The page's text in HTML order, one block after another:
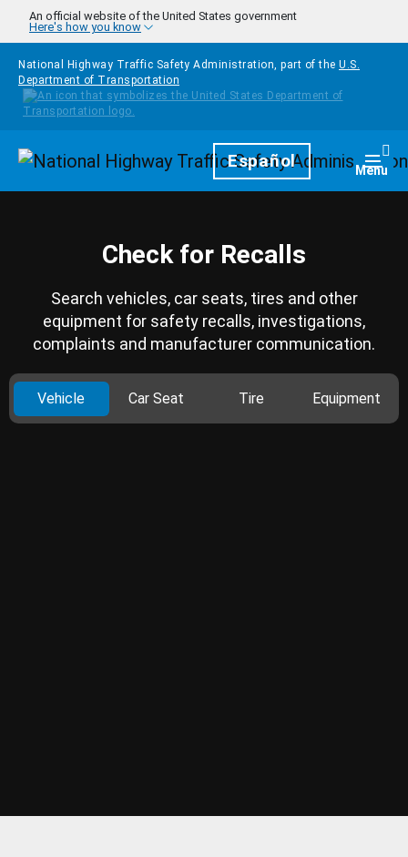
Skip to main content
An official website of the United States government
Here's how you know
National Highway Traffic Safety Administration, part of the U.S.
Department of Transportation
HomepageEspañol Menu
Check for Recalls
Search vehicles, car seats, tires and other
equipment for safety recalls, investigations,
complaints and manufacturer communication.
Vehicle Car Seat Tire Equipment